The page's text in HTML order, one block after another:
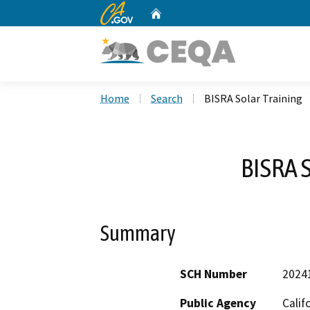
CA.gov
Home Search BISRA Solar Training
Summary
SCH Number
Public Agency